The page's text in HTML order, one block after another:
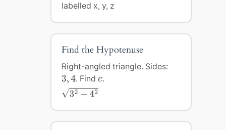
labelled x, y, z
Find the Hypotenuse
Right-angled triangle. Sides:
3,4
3 4. Findc
c.
√32 + 42
32+42